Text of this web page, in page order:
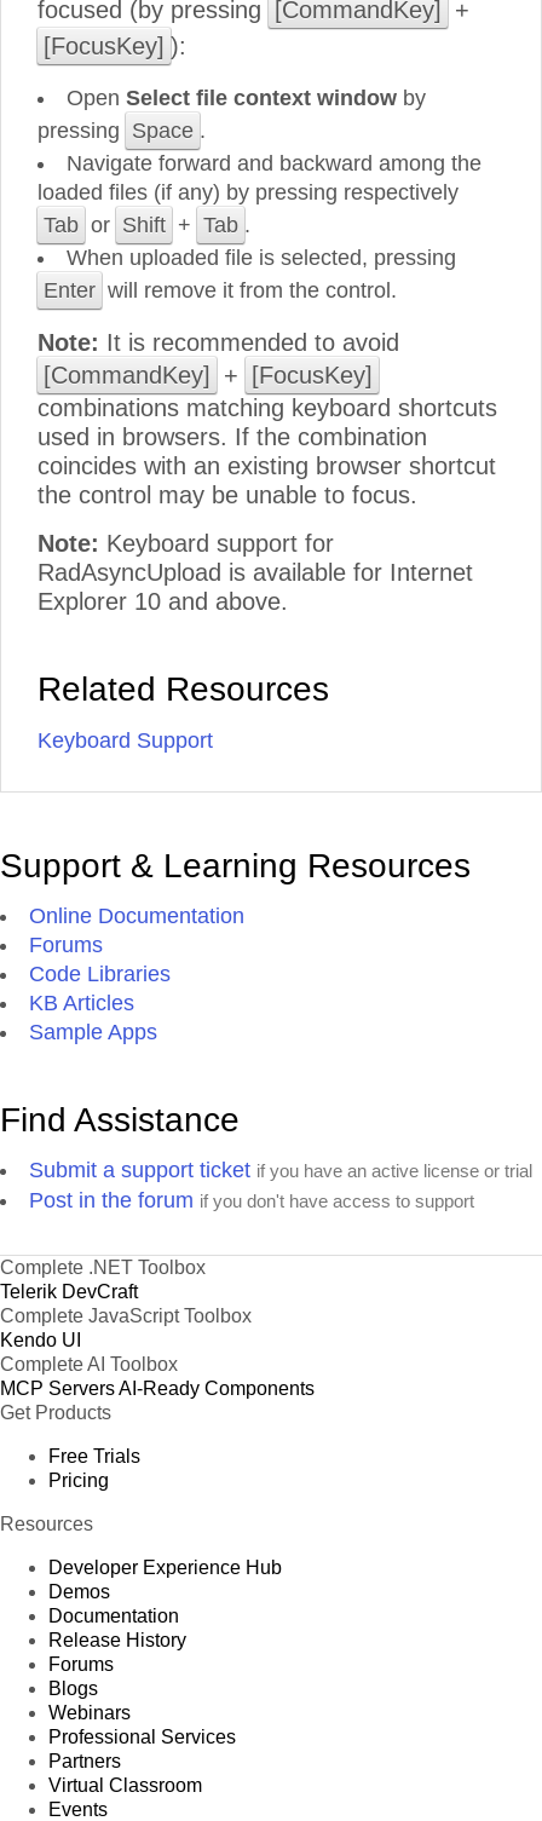
focused (by pressing [CommandKey]
+
[FocusKey] ):
Open Select file context window by
pressing Space .
Navigate forward and backward among the
loaded files (if any) by pressing respectively
Tab or Shift + Tab .
When uploaded file is selected, pressing
Enter will remove it from the control.
Note: It is recommended to avoid
[CommandKey] + [FocusKey]
combinations matching keyboard shortcuts
used in browsers. If the combination
coincides with an existing browser shortcut
the control may be unable to focus.
Note: Keyboard support for
RadAsyncUpload is available for Internet
Explorer 10 and above.
Related Resources
Keyboard Support
Support & Learning Resources
Online Documentation
Forums
Code Libraries
KB Articles
Sample Apps
Find Assistance
Submit a support ticket if you have an active license or trial
Post in the forum if you don't have access to support
Complete .NET Toolbox
Telerik DevCraft
Complete JavaScript Toolbox
Kendo UI
Complete AI Toolbox
MCP ServersAI-Ready Components
Get Products
Free Trials
Pricing
Resources
Developer Experience Hub
Demos
Documentation
Release History
Forums
Blogs
Webinars
Professional Services
Partners
Virtual Classroom
Events